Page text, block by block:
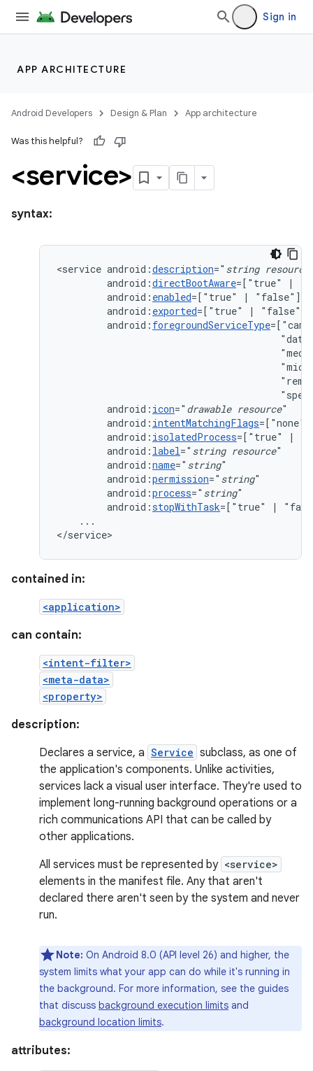
Sign in
APP ARCHITECTURE
Android Developers Design & Plan App architecture
Was this helpful?
<service>
syntax:
<service android:description=" string resource
android:directBootAware=["true"
|
android: enabled=["true" |
android: exported=["true" |
android: foregroundServiceType
android: icon=" drawable resource
android: intentMatchingFlags=["none"
android: isolatedProcess=["true"
|
android: label=" string resource
android:name=" string
android:permission=" string
android:process=" string
android:stopWithTask=["true"
|
...
</service>
contained in:
<application>
can contain:
<intent-filter>
<meta-data>
<property>
description:
Declares a service, a Service subclass, as one of
the application's components. Unlike activities,
services lack a visual user interface. They're used to
implement long-running background operations or a
rich communications API that can be called by
other applications.
All services must be represented by <service>
elements in the manifest file. Any that aren't
declared there aren't seen by the system and never
run.
Note: On Android 8.0 (API level 26) and higher, the
system limits what your app can do while it's running in
the background. For more information, see the guides
that discuss background execution limits and
background location limits.
attributes: